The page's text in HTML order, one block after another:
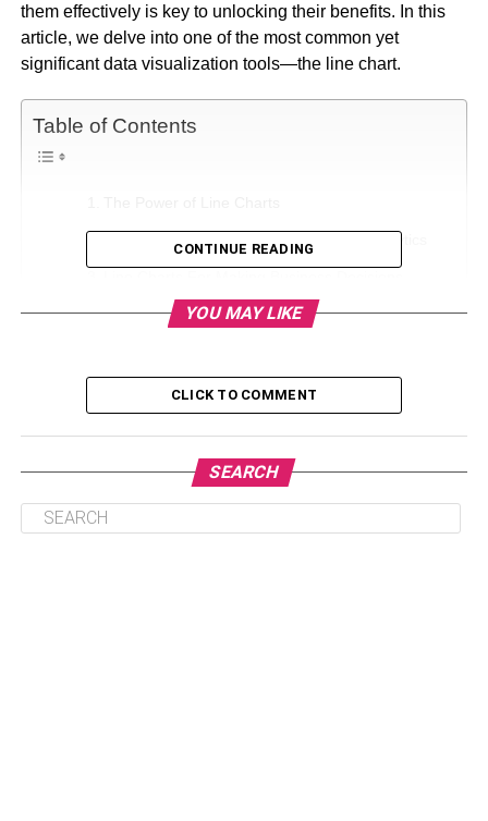
them effectively is key to unlocking their benefits. In this
article, we delve into one of the most common yet
significant data visualization tools—the line chart.
Table of Contents
Application of Line Charts in Business Analytics
Enhancing Business Strategies through Line
The Power of Line Charts
CONTINUE READING
YOU MAY LIKE
CLICK TO COMMENT
SEARCH